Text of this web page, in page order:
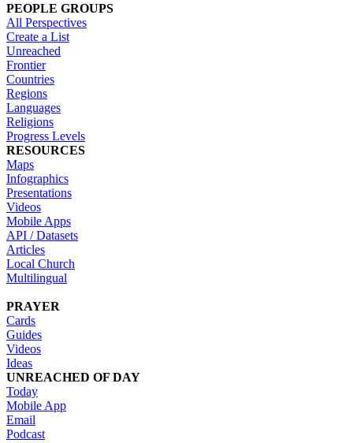
PEOPLE GROUPS
All Perspectives
Create a List
Unreached
Frontier
Countries
Regions
Languages
Religions
Progress Levels
RESOURCES
Maps
Infographics
Presentations
Videos
Mobile Apps
API / Datasets
Articles
Local Church
Multilingual
PRAYER
Cards
Guides
Videos
Ideas
UNREACHED OF DAY
Today
Mobile App
Email
Podcast